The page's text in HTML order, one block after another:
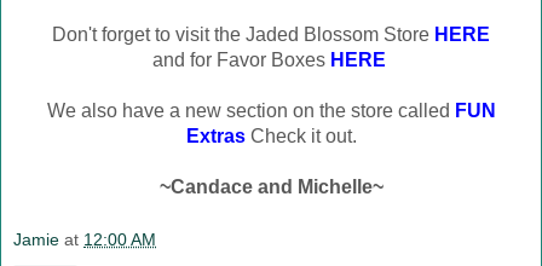
Don't forget to visit the Jaded Blossom Store HERE
and for Favor Boxes HERE
We also have a new section on the store called FUN
ExtrasCheck it out.
~Candace and Michelle~
Jamie at 12:00 AM